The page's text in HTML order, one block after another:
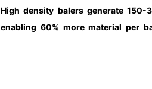
High density balers generate
enabling 60% more material per